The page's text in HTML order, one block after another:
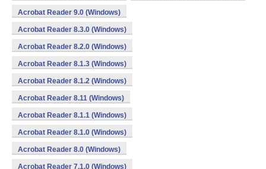
Acrobat Reader 9.0 (Windows)
Acrobat Reader 8.3.0 (Windows)
Acrobat Reader 8.2.0 (Windows)
Acrobat Reader 8.1.3 (Windows)
Acrobat Reader 8.1.2 (Windows)
Acrobat Reader 8.11 (Windows)
Acrobat Reader 8.1.1 (Windows)
Acrobat Reader 8.1.0 (Windows)
Acrobat Reader 8.0 (Windows)
Acrobat Reader 7.1.0 (Windows)